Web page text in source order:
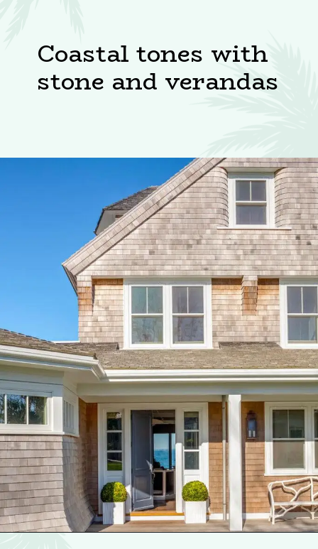
Coastal tones with
stone and verandas